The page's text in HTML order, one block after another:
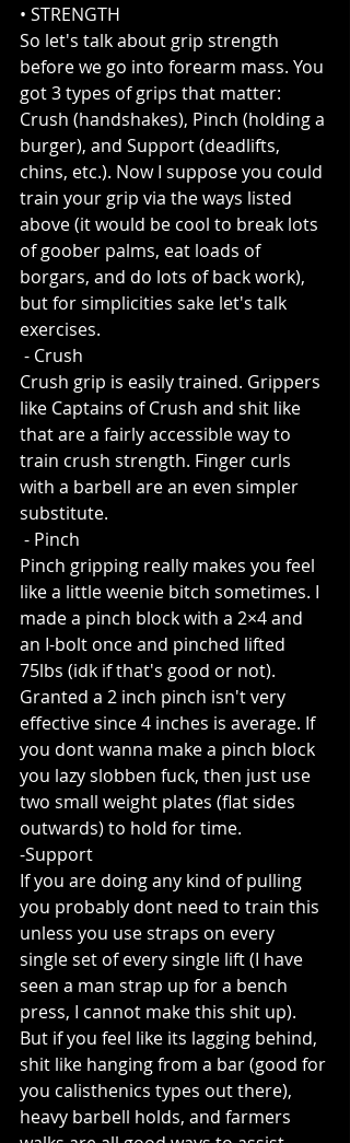
• STRENGTH
So let's talk about grip strength
before we go into forearm mass. You
got 3 types of grips that matter:
Crush (handshakes), Pinch (holding a
burger), and Support (deadlifts,
chins, etc.). Now I suppose you could
train your grip via the ways listed
above (it would be cool to break lots
of goober palms, eat loads of
borgars, and do lots of back work),
but for simplicities sake let's talk
exercises.
- Crush
Crush grip is easily trained. Grippers
like Captains of Crush and shit like
that are a fairly accessible way to
train crush strength. Finger curls
with a barbell are an even simpler
substitute.
- Pinch
Pinch gripping really makes you feel
like a little weenie bitch sometimes. I
made a pinch block with a 2×4 and
an I-bolt once and pinched lifted
75lbs (idk if that's good or not).
Granted a 2 inch pinch isn't very
effective since 4 inches is average. If
you dont wanna make a pinch block
you lazy slobben fuck, then just use
two small weight plates (flat sides
outwards) to hold for time.
-Support
If you are doing any kind of pulling
you probably dont need to train this
unless you use straps on every
single set of every single lift (I have
seen a man strap up for a bench
press, I cannot make this shit up).
But if you feel like its lagging behind,
shit like hanging from a bar (good for
you calisthenics types out there),
heavy barbell holds, and farmers